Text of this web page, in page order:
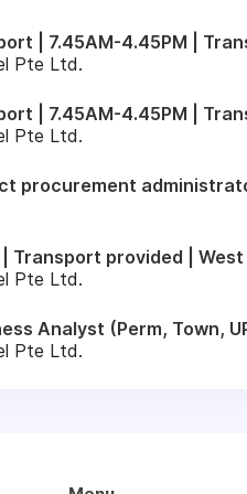
| 7.45AM-4.45PM |
Pte Ltd.
| 7.45AM-4.45PM |
Pte Ltd.
procurement
| Transport provided |
Pte Ltd.
Analyst (Perm, Town,
Pte Ltd.